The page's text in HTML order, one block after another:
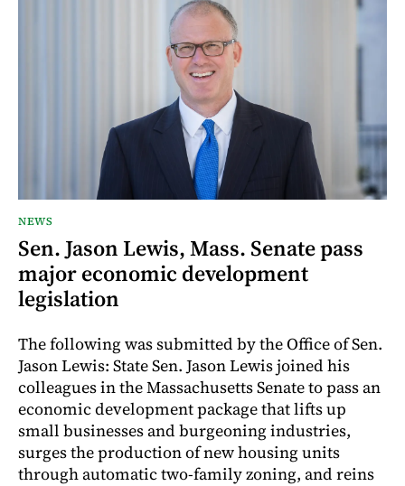
NEWS
Sen. Jason Lewis, Mass. Senate pass
major economic development
legislation
The following was submitted by the Office of Sen.
Jason Lewis: State Sen. Jason Lewis joined his
colleagues in the Massachusetts Senate to pass an
economic development package that lifts up
small businesses and burgeoning industries,
surges the production of new housing units
through automatic two-family zoning, and reins